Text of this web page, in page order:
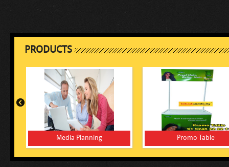
PRODUCTS
Media Planning Promo Table